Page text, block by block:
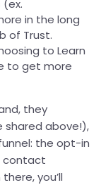
(ex.
in the long
of Trust.
to Learn
to get more
they
shared above!),
the opt-in
contact
you’ll